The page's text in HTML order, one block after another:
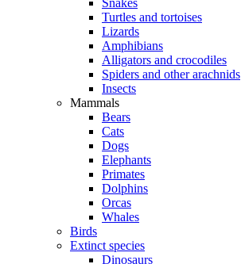
Snakes
Turtles and tortoises
Lizards
Amphibians
Alligators and crocodiles
Spiders and other arachnids
Insects
Mammals
Bears
Cats
Dogs
Elephants
Primates
Dolphins
Orcas
Whales
Birds
Extinct species
Dinosaurs